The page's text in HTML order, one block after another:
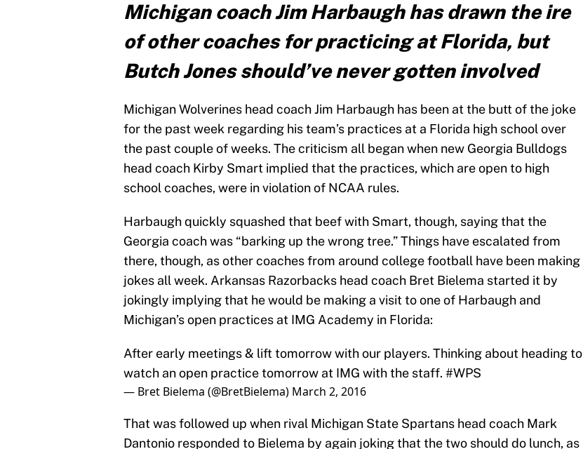
Michigan coach Jim Harbaugh has drawn the ire
of other coaches for practicing at Florida, but
Butch Jones should’ve never gotten involved
Michigan Wolverines head coach Jim Harbaugh has been at the butt of the joke
for the past week regarding his team’s practices at a Florida high school over
the past couple of weeks. The criticism all began when new Georgia Bulldogs
head coach Kirby Smart implied that the practices, which are open to high
school coaches, were in violation of NCAA rules.
Harbaugh quickly squashed that beef with Smart, though, saying that the
Georgia coach was “barking up the wrong tree.” Things have escalated from
there, though, as other coaches from around college football have been making
jokes all week. Arkansas Razorbacks head coach Bret Bielema started it by
jokingly implying that he would be making a visit to one of Harbaugh and
Michigan’s open practices at IMG Academy in Florida:
After early meetings & lift tomorrow with our players. Thinking about heading to
watch an open practice tomorrow at IMG with the staff. #WPS
— Bret Bielema (@BretBielema) March 2, 2016
That was followed up when rival Michigan State Spartans head coach Mark
Dantonio responded to Bielema by again joking that the two should do lunch, as